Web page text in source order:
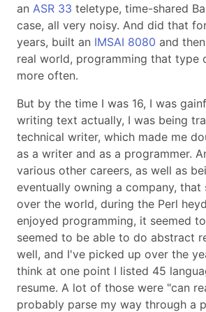
an ASR 33 teletype, time-shared
case, all very noisy. And did that
years, built an IMSAI 8080 and
real world, programming that type
more often.
But by the time I was 16, I was
writing text actually, I was being
technical writer, which made me
as a writer and as a programmer.
various other careers, as well as
eventually owning a company, that
over the world, during the Perl
enjoyed programming, it seemed
seemed to be able to do abstract
well, and I've picked up over the
think at one point I listed 45
resume. A lot of those were "can
probably parse my way through a